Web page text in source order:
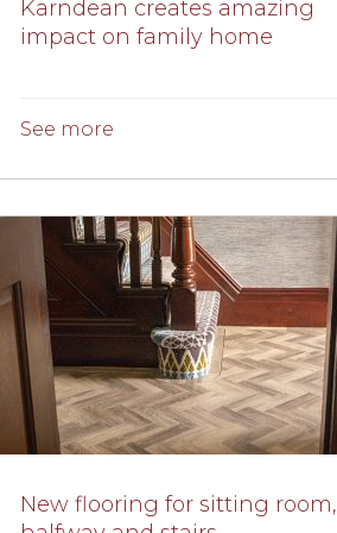
Karndean creates amazing
impact on family home
New flooring for sitting room,